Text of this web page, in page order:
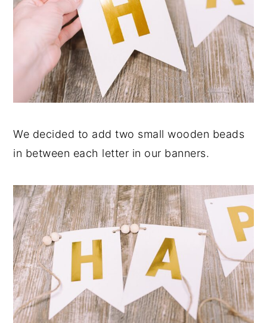
We decided to add two small wooden beads
in between each letter in our banners.